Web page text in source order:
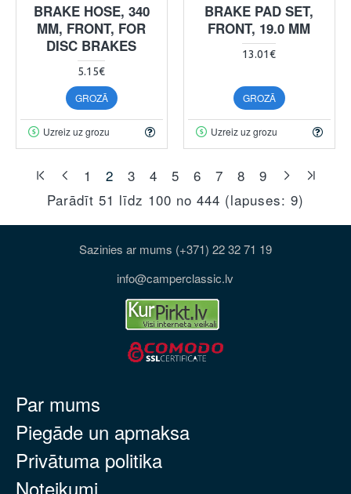
BRAKE HOSE, 340
MM, FRONT, FOR
DISC BRAKES
5.15€
GROZĀ
Uzreiz uz grozu
BRAKE PAD SET,
FRONT, 19.0 MM
13.01€
GROZĀ
Uzreiz uz grozu
1 2 3 4 5 6 7 8
9
Parādīt 51 līdz 100 no 444 (lapuses: 9)
Sazinies ar mums (+371) 22 32 71 19
info@camperclassic.lv
Par mums
Piegāde un apmaksa
Privātuma politika
Noteikumi